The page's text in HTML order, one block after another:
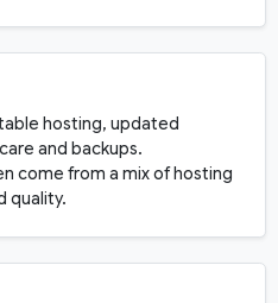
hosting, updated
and backups.
come from a mix of hosting
quality.